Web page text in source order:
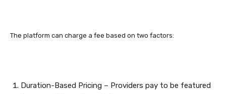
The platform can charge a fee based on two factors:
Duration-Based Pricing – Providers pay to be featured